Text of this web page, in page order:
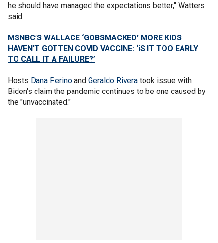
he should have managed the expectations better," Watters
said.
MSNBC’S WALLACE ‘GOBSMACKED’ MORE KIDS
HAVEN'T GOTTEN COVID VACCINE: ‘iS IT TOO EARLY
TO CALL IT A FAILURE?’
Hosts Dana Perino and Geraldo Rivera took issue with
Biden's claim the pandemic continues to be one caused by
the "unvaccinated."